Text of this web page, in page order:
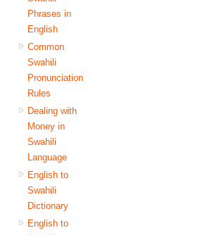
Phrases in
English
Common
Swahili
Pronunciation
Rules
Dealing with
Money in
Swahili
Language
English to
Swahili
Dictionary
English to